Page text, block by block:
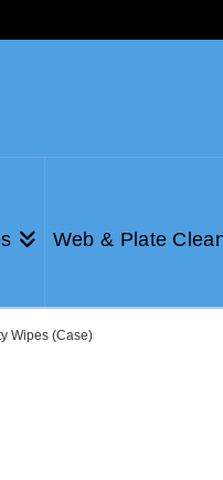
Web & Plate
Wipes (Case)